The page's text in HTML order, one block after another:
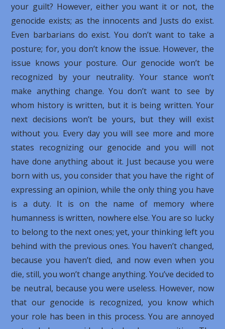
your guilt? However, either you want it or not, the
genocide exists; as the innocents and Justs do exist.
Even barbarians do exist. You don’t want to take a
posture; for, you don’t know the issue. However, the
issue knows your posture. Our genocide won’t be
recognized by your neutrality. Your stance won’t
make anything change. You don’t want to see by
whom history is written, but it is being written. Your
next decisions won’t be yours, but they will exist
without you. Every day you will see more and more
states recognizing our genocide and you will not
have done anything about it. Just because you were
born with us, you consider that you have the right of
expressing an opinion, while the only thing you have
is a duty. It is on the name of memory where
humanness is written, nowhere else. You are so lucky
to belong to the next ones; yet, your thinking left you
behind with the previous ones. You haven’t changed,
because you haven’t died, and now even when you
die, still, you won’t change anything. You’ve decided to
be neutral, because you were useless. However, now
that our genocide is recognized, you know which
your role has been in this process. You are annoyed